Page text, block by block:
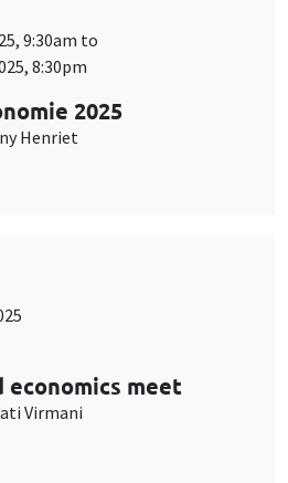
9:30am to
8:30pm
2025
Henriet
economics meet
Virmani